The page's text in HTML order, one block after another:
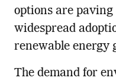
options are
widespread
renewable energy
The demand for